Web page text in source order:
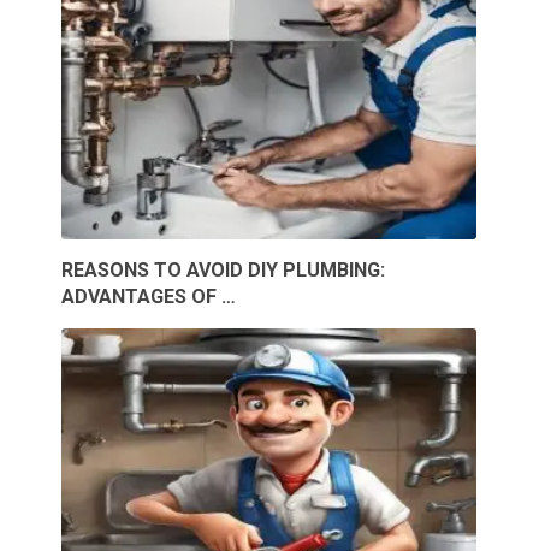
REASONS TO AVOID DIY PLUMBING:
ADVANTAGES OF …